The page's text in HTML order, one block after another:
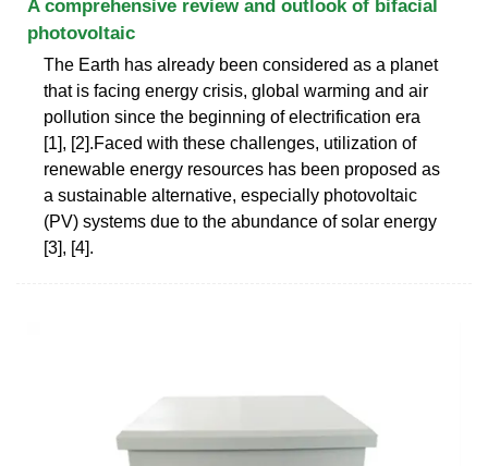
A comprehensive review and outlook of bifacial
photovoltaic
The Earth has already been considered as a planet
that is facing energy crisis, global warming and air
pollution since the beginning of electrification era
[1], [2].Faced with these challenges, utilization of
renewable energy resources has been proposed as
a sustainable alternative, especially photovoltaic
(PV) systems due to the abundance of solar energy
[3], [4].